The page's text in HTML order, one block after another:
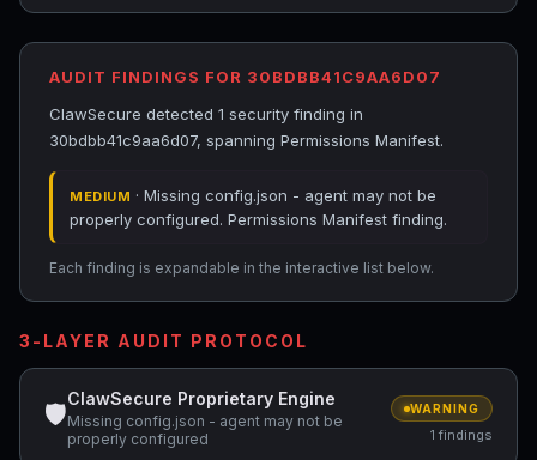
AUDIT FINDINGS FOR 30BDBB41C9AA6D07
ClawSecure detected 1 security finding in
30bdbb41c9aa6d07, spanning Permissions Manifest.
MEDIUM · Missing config.json - agent may not be
properly configured. Permissions Manifest finding.
Each finding is expandable in the interactive list below.
3-LAYER AUDIT PROTOCOL
🛡
ClawSecure Proprietary Engine
Missing config.json - agent may not be
properly configured
WARNING
1 findings